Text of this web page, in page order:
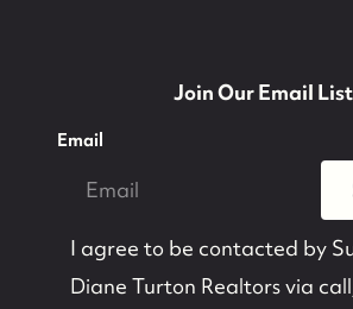
Join Our Email
Email
I agree to be contacted by
Diane Turton Realtorsvia